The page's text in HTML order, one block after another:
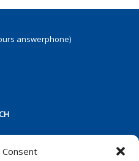
Consent
answerphone)